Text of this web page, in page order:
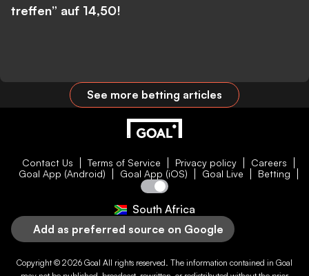
treffen” auf 14,50!
See more betting articles
Contact Us Terms of Service Privacy policy
Careers
Goal App (Android)
Goal App (iOS) Goal Live Betting
South Africa
Add as preferred source on Google
Copyright © 2026 Goal All rights reserved. The information contained in Goal